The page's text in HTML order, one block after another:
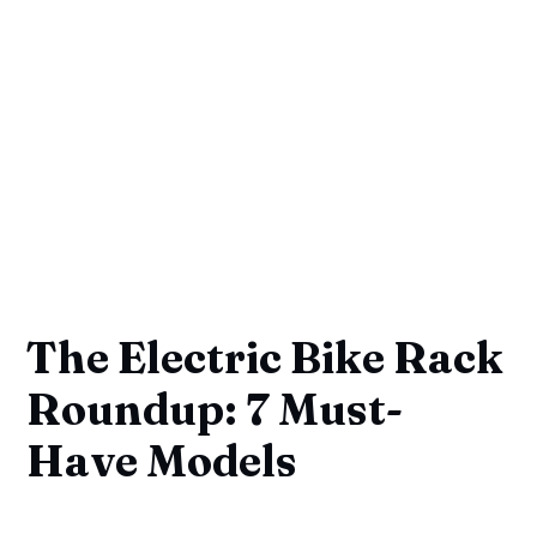
The Electric Bike Rack
Roundup: 7 Must-
Have Models